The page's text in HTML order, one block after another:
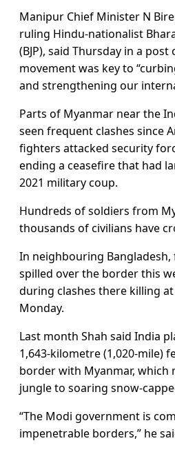
Manipur Chief Minister N
ruling Hindu-nationalist
(BJP), said Thursday in a
movement was key to
and strengthening our
Parts of Myanmar near the
seen frequent clashes since
fighters attacked security
ending a ceasefire that had
2021 military coup.
Hundreds of soldiers from
thousands of civilians have
In neighbouring
spilled over the border this
during clashes there killing
Monday.
Last month Shah said India
1,643-kilometre (1,020-mile)
border with Myanmar,
jungle to soaring snow-
“The Modi government is
impenetrable borders,” he